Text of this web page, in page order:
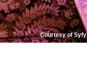
Courtesy of Syfy